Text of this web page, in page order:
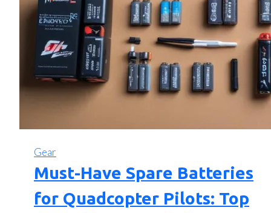
Gear
Must-Have Spare Batteries
for Quadcopter Pilots: Top